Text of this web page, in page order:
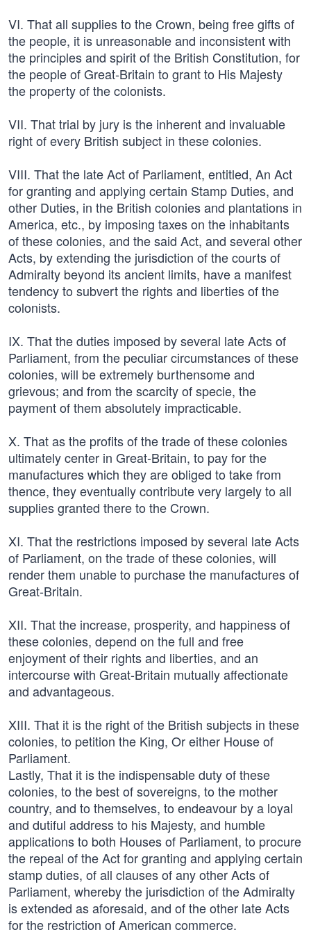
VI. That all supplies to the Crown, being free gifts of
the people, it is unreasonable and inconsistent with
the principles and spirit of the British Constitution, for
the people of Great-Britain to grant to His Majesty
the property of the colonists.
VII. That trial by jury is the inherent and invaluable
right of every British subject in these colonies.
VIII. That the late Act of Parliament, entitled, An Act
for granting and applying certain Stamp Duties, and
other Duties, in the British colonies and plantations in
America, etc., by imposing taxes on the inhabitants
of these colonies, and the said Act, and several other
Acts, by extending the jurisdiction of the courts of
Admiralty beyond its ancient limits, have a manifest
tendency to subvert the rights and liberties of the
colonists.
IX. That the duties imposed by several late Acts of
Parliament, from the peculiar circumstances of these
colonies, will be extremely burthensome and
grievous; and from the scarcity of specie, the
payment of them absolutely impracticable.
X. That as the profits of the trade of these colonies
ultimately center in Great-Britain, to pay for the
manufactures which they are obliged to take from
thence, they eventually contribute very largely to all
supplies granted there to the Crown.
XI. That the restrictions imposed by several late Acts
of Parliament, on the trade of these colonies, will
render them unable to purchase the manufactures of
Great-Britain.
XII. That the increase, prosperity, and happiness of
these colonies, depend on the full and free
enjoyment of their rights and liberties, and an
intercourse with Great-Britain mutually affectionate
and advantageous.
XIII. That it is the right of the British subjects in these
colonies, to petition the King, Or either House of
Parliament.
Lastly, That it is the indispensable duty of these
colonies, to the best of sovereigns, to the mother
country, and to themselves, to endeavour by a loyal
and dutiful address to his Majesty, and humble
applications to both Houses of Parliament, to procure
the repeal of the Act for granting and applying certain
stamp duties, of all clauses of any other Acts of
Parliament, whereby the jurisdiction of the Admiralty
is extended as aforesaid, and of the other late Acts
for the restriction of American commerce.